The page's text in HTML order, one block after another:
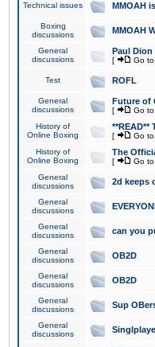
Technical issues MMOAH
Boxing
discussions
MMOAH
General
discussions
Paul Dion
[ Go
Test ROFL
General
discussions
Future of
[ Go
History of
Online Boxing
**READ**
[ Go
History of
Online Boxing
The
[ Go
General
discussions
2d keeps
General
discussions
General
discussions
can you
General
discussions
OB2D
General
discussions
OB2D
General
discussions
Sup
General
discussions